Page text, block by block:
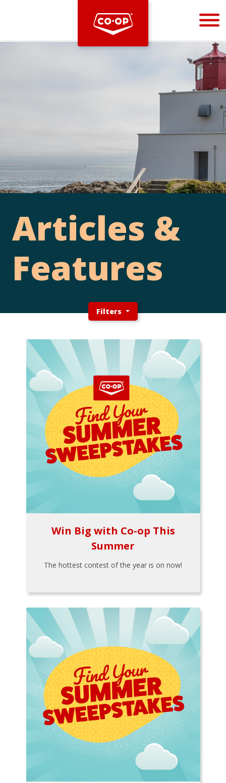
Bootstrap
Articles &
Features
Filters
Win Big with Co-op This
Summer
The hottest contest of the year is on now!